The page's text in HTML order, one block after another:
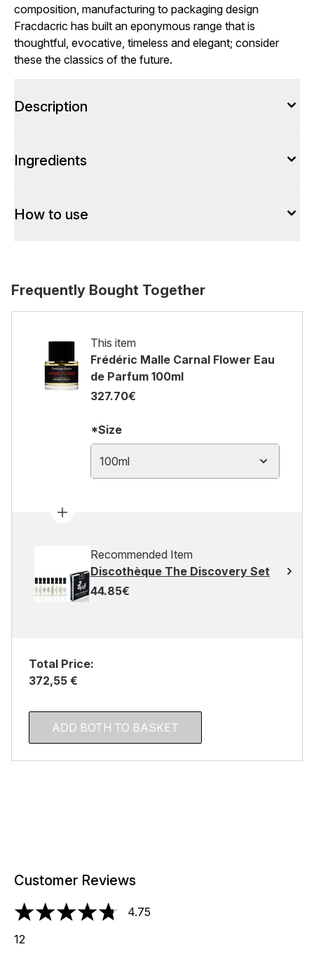
composition, manufacturing to packaging design
Fracdacric has built an eponymous range that is
thoughtful, evocative, timeless and elegant; consider
these the classics of the future.
Description
Ingredients
How to use
Frequently Bought Together
This item
Frédéric Malle Carnal Flower Eau
de Parfum 100ml
327.70€
*Size
100ml
Recommended Item
Discothèque The Discovery Set
44.85€
Total Price:
372,55 €
ADD BOTH TO BASKET
Customer Reviews
4.75 stars out of a maximum of 5
4.75
12